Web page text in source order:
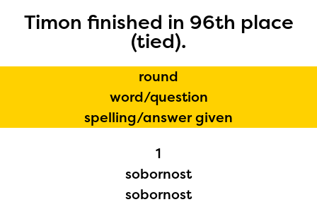
Timon finished in 96th place
(tied).
round
word/question
spelling/answer given
1
sobornost
sobornost
The Educator Portal and
Regional Partner Portal are
currently under construction
and will become available